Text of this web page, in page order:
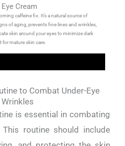
Cream
caffeine fix. It’s a natural source of
of aging, prevents fine lines and wrinkles,
skin around your eyes to minimize dark
mature skin care.
to Combat Under-Eye
Wrinkles
is essential in combating
This routine should include